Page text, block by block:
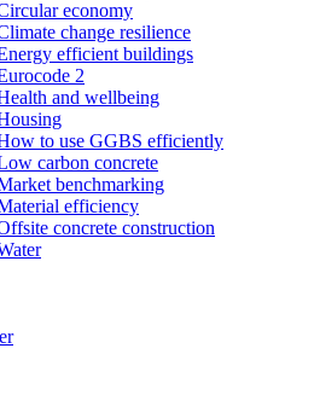
economy
change resilience
efficient buildings
2
and wellbeing
to use GGBS efficiently
carbon concrete
benchmarking
efficiency
concrete construction